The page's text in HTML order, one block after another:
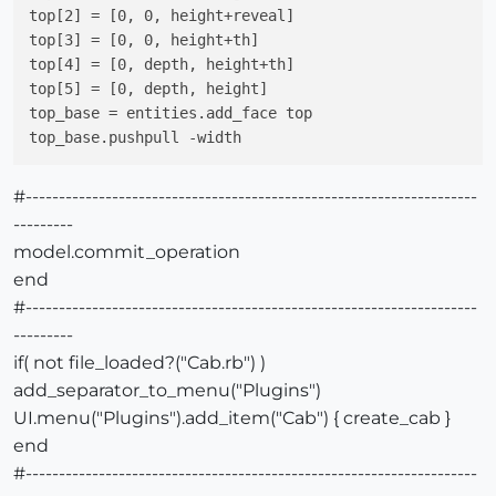
ld_base.pushpull width/2-sw-sw
x = width-sw
ld=[]
#glazing panel, right door
ld[0] = [x, thick/2, height-top]
ld[1] = [x, thick, height-top]
ld_base.material.alpha = 0.7
top[2] = [0, 0, height+reveal]
top[3] = [0, 0, height+th]
top[4] = [0, depth, height+th]
top[5] = [0, depth, height]
top_base = entities.add_face top
#--------------------------------------------------------------------
---------
model.commit_operation
end
#--------------------------------------------------------------------
---------
if( not file_loaded?("Cab.rb") )
add_separator_to_menu("Plugins")
UI.menu("Plugins").add_item("Cab") { create_cab }
end
#--------------------------------------------------------------------